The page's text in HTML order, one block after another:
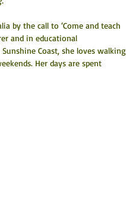
by the call to ‘Come and teach
and in educational
Coast, she loves walking
Her days are spent